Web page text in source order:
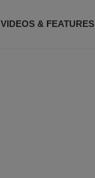
VIDEOS & FEATURES